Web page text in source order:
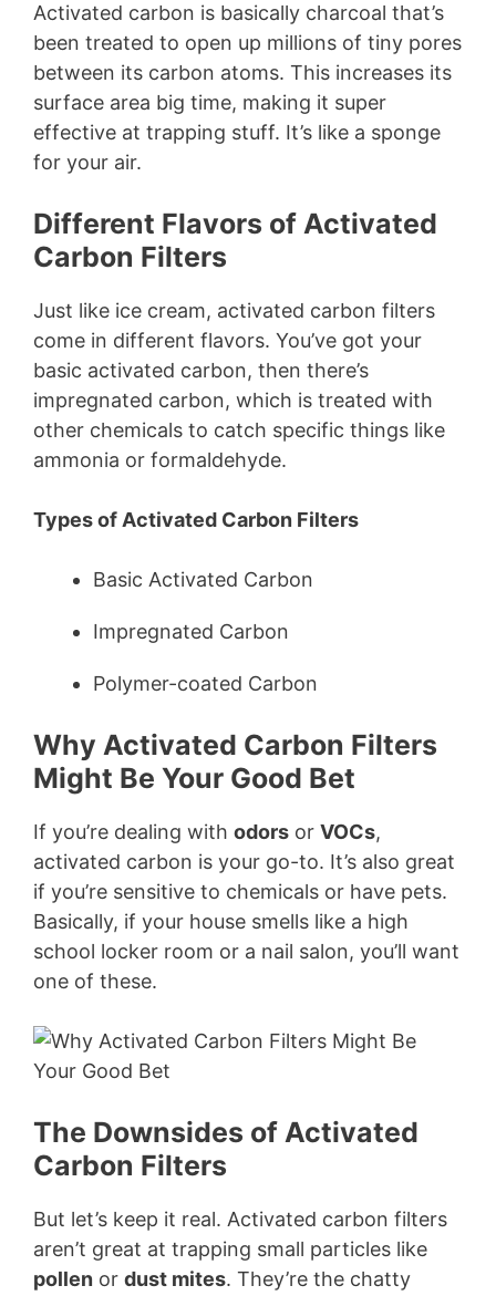
Activated carbon is basically charcoal that’s
been treated to open up millions of tiny pores
between its carbon atoms. This increases its
surface area big time, making it super
effective at trapping stuff. It’s like a sponge
for your air.
Different Flavors of Activated
Carbon Filters
Just like ice cream, activated carbon filters
come in different flavors. You’ve got your
basic activated carbon, then there’s
impregnated carbon, which is treated with
other chemicals to catch specific things like
ammonia or formaldehyde.
Types of Activated Carbon Filters
Basic Activated Carbon
Impregnated Carbon
Polymer-coated Carbon
Why Activated Carbon Filters
Might Be Your Good Bet
If you’re dealing with odors or VOCs,
activated carbon is your go-to. It’s also great
if you’re sensitive to chemicals or have pets.
Basically, if your house smells like a high
school locker room or a nail salon, you’ll want
one of these.
The Downsides of Activated
Carbon Filters
But let’s keep it real. Activated carbon filters
aren’t great at trapping small particles like
pollen or dust mites. They’re the chatty